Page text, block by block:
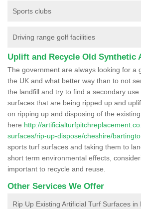
Sports clubs
Driving range golf facilities
Uplift and Recycle Old Synthetic
The government are always looking for a
the UK and what better way than to not
the landfill and try to find a secondary
surfaces that are being ripped up and
on ripping up and disposing of the
here http://
surfaces/rip-up-dispose/cheshire/
sports turf surfaces and taking them to
short term environmental effects,
important to recycle and reuse.
Other Services We Offer
Rip Up Existing Artificial Turf Surfaces in